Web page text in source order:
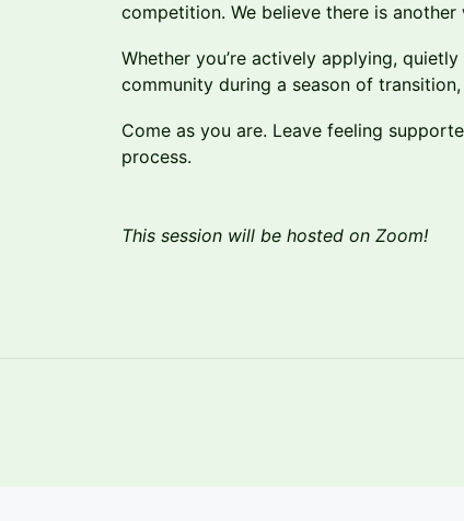
competition. We believe there is another
Whether you’re actively applying,
community during a season of
Come as you are. Leave feeling
process.
This session will be hosted on Zoom!